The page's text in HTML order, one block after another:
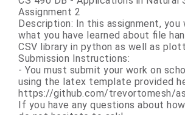
Assignment 2
Description: In this assignment,
what you have learned about file
CSV library in python as well as
Submission Instructions:
- You must submit your work on
using the latex template provided
https://github.com/trevortomesh/
If you have any questions about